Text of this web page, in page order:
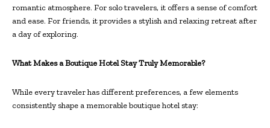
romantic atmosphere. For solo travelers, it offers a sense of comfort
and ease. For friends, it provides a stylish and relaxing retreat after
a day of exploring.
What Makes a Boutique Hotel Stay Truly Memorable?
While every traveler has different preferences, a few elements
consistently shape a memorable boutique hotel stay: